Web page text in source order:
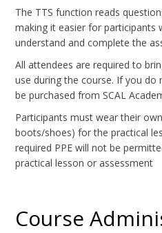
The TTS function reads
making it easier for participants
understand and complete the
All attendees are required to
use during the course. If you do
be purchased from SCAL
Participants must wear their
boots/shoes) for the practical
required PPE will not be
practical lesson or assessment
Course